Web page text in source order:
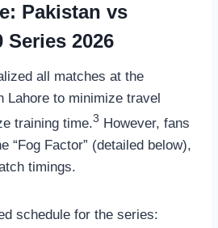
Pakistan vs
Series 2026
all matches at the
Lahore to minimize travel
training time.3 However, fans
“Fog Factor” (detailed below),
timings.
schedule for the series: